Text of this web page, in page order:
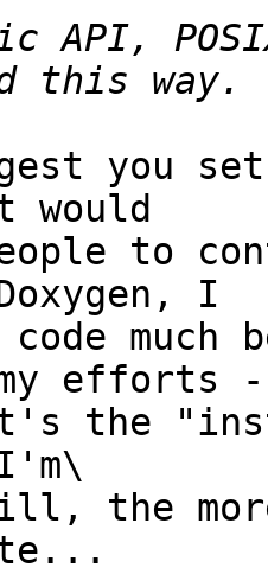
you
would
to
I
code
the
the more